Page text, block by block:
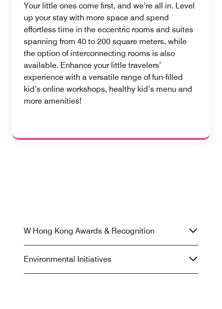
Your little ones come first, and we’re all in. Level
up your stay with more space and spend
effortless time in the eccentric rooms and suites
spanning from 40 to 200 square meters, while
the option of interconnecting rooms is also
available. Enhance your little travelers’
experience with a versatile range of fun-filled
kid’s online workshops, healthy kid’s menu and
more amenities!
W Hong Kong Awards & Recognition
Environmental Initiatives